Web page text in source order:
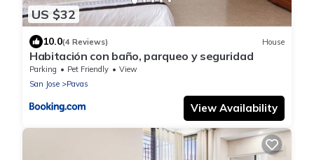
US $32
10.0(4 Reviews) House
Habitación con baño, parqueo y seguridad
Parking Pet Friendly
View
San Jose
Pavas
View Availability